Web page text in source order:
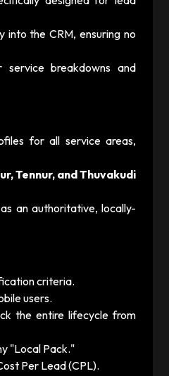
the CRM, ensuring no
breakdowns and
for all service areas,
Tennur, and Thuvakudi
an authoritative, locally-
criteria.
users.
the entire lifecycle from
"Local Pack."
Per Lead (CPL).